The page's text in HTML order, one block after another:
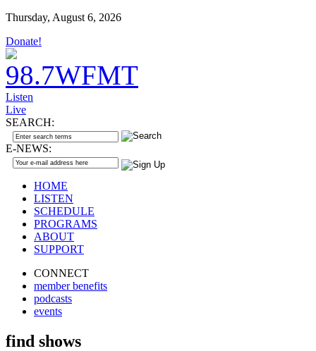
Thursday, August 6, 2026
Donate!
Listen
Live
SEARCH:
E-NEWS:
HOME
LISTEN
SCHEDULE
PROGRAMS
ABOUT
SUPPORT
CONNECT
member benefits
podcasts
events
find shows